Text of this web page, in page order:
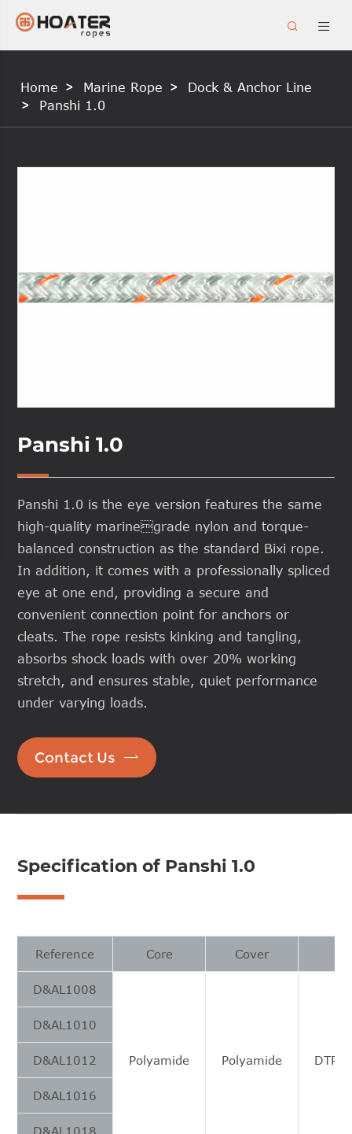
 
Home Marine Rope
Dock & Anchor Line
Panshi 1.0
Panshi 1.0
Panshi 1.0 is the eye version features the same
high-quality marinegrade nylon and torque-
balanced construction as the standard Bixi rope.
In addition, it comes with a professionally spliced
eye at one end, providing a secure and
convenient connection point for anchors or
cleats. The rope resists kinking and tangling,
absorbs shock loads with over 20% working
stretch, and ensures stable, quiet performance
under varying loads.
Contact Us 
Specification of Panshi 1.0
Reference Core Cover
D&AL1008
Polyamide Polyamide
D&AL1010
D&AL1012
D&AL1016
D&AL1018